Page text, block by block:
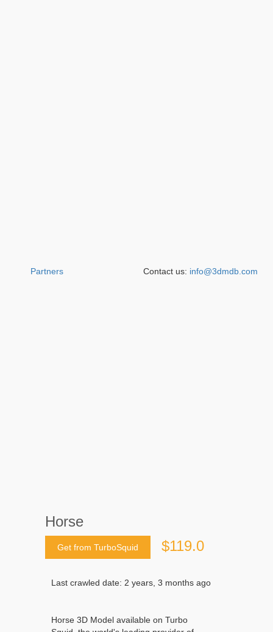
Horse
Get from TurboSquid $119.0
Last crawled date: 2 years, 3 months ago
Horse 3D Model available on Turbo
Partners Contact us: info@3dmdb.com